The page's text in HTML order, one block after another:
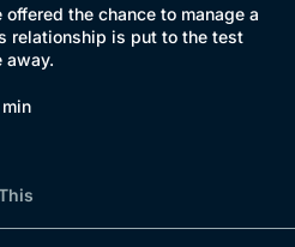
the chance to manage a
relationship is put to the test
away.